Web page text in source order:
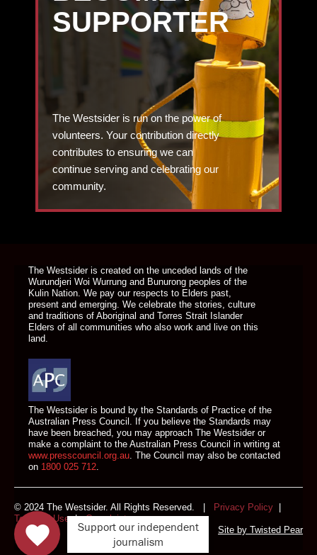
SUPPORTER
The Westsider is run on the power of
volunteers. Your contribution directly
contributes to ensuring we can
continue serving and celebrating our
community.
The Westsider is created on the unceded lands of the
Wurundjeri Woi Wurrung and Bunurong peoples of the
Kulin Nation. We pay our respects to Elders past,
present and emerging. We celebrate the stories, culture
and traditions of Aboriginal and Torres Strait Islander
Elders of all communities who also work and live on this
land.
The Westsider is bound by the Standards of Practice of the
Australian Press Council. If you believe the Standards may
have been breached, you may approach The Westsider or
make a complaint to the Australian Press Council in writing at
www.presscouncil.org.au. The Council may also be contacted
on 1800 025 712.
© 2024 The Westsider. All Rights Reserved. | Privacy Policy
Terms of Use|Complaints
Site by Twisted Pear
Support our independent
journalism